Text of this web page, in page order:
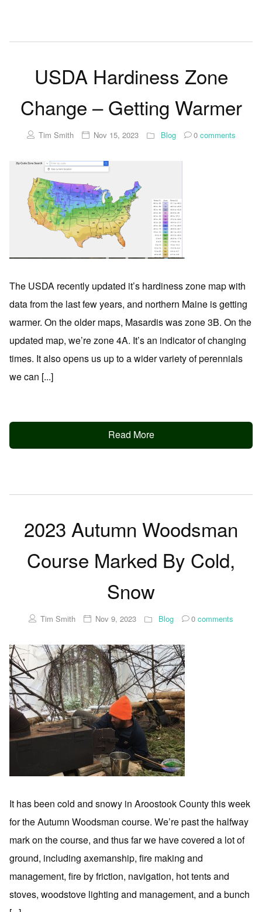
USDA Hardiness Zone
Change – Getting Warmer
Tim Smith Nov 15, 2023 Blog 0comments
The USDA recently updated it’s hardiness zone map with
data from the last few years, and northern Maine is getting
warmer. On the older maps, Masardis was zone 3B. On the
updated map, we’re zone 4A. It’s an indicator of changing
times. It also opens us up to a wider variety of perennials
we can [...]
Read More
2023 Autumn Woodsman
Course Marked By Cold,
Snow
Tim Smith Nov 9, 2023 Blog 0 comments
It has been cold and snowy in Aroostook County this week
for the Autumn Woodsman course. We’re past the halfway
mark on the course, and thus far we have covered a lot of
ground, including axemanship, fire making and
management, fire by friction, navigation, hot tents and
stoves, woodstove lighting and management, and a bunch